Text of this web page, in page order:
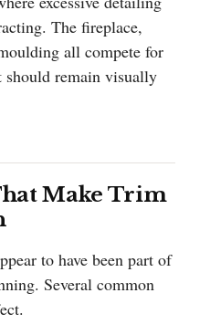
The fireplace,
all compete for
should remain visually
Make Trim
to have been part of
Several common